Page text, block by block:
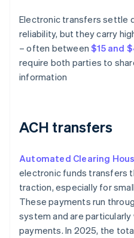
Electronic transfers settle
reliability, but they carry
– often between$15 and
require both parties to
information
ACH transfers
Automated Clearing
electronic funds transfers
traction, especially for
These payments run
system and are
payments. In 2025, the